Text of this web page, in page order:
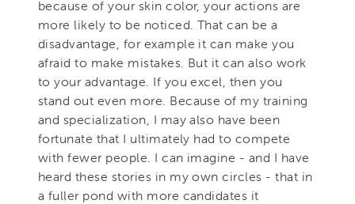
because of your skin color, your actions are
more likely to be noticed. That can be a
disadvantage, for example it can make you
afraid to make mistakes. But it can also work
to your advantage. If you excel, then you
stand out even more. Because of my training
and specialization, I may also have been
fortunate that I ultimately had to compete
with fewer people. I can imagine - and I have
heard these stories in my own circles - that in
a fuller pond with more candidates it